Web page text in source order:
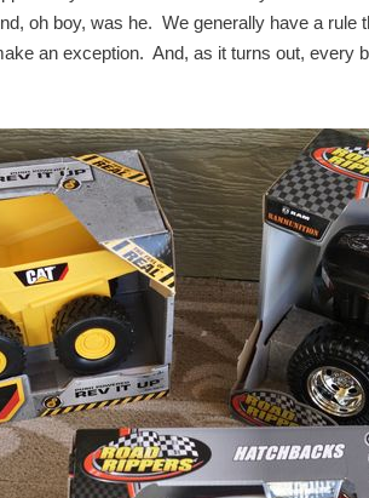
oh boy, was he. We generally have a rule
an exception. And, as it turns out, every